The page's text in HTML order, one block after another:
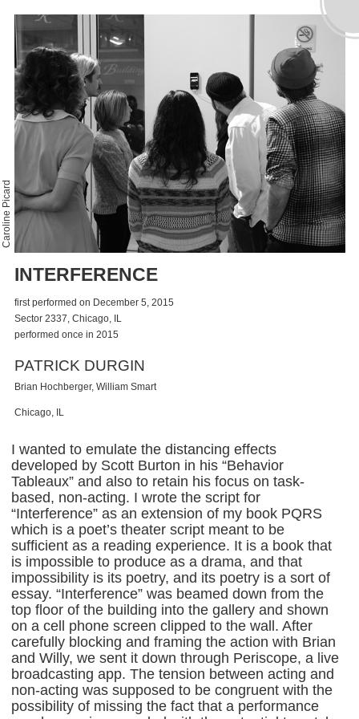
Caroline Picard
INTERFERENCE
first performed on December 5, 2015
Sector 2337, Chicago, IL
performed once in 2015
PATRICK DURGIN
Brian Hochberger, William Smart
Chicago, IL
I wanted to emulate the distancing effects
developed by Scott Burton in his “Behavior
Tableaux” and also to retain his focus on task-
based, non-acting. I wrote the script for
“Interference” as an extension of my book PQRS
which is a poet’s theater script meant to be
sufficient as a reading experience. It is a book that
is impossible to produce as a drama, and that
impossibility is its poetry, and its poetry is a sort of
essay. “Interference” was beamed down from the
top floor of the building into the gallery and shown
on a cell phone screen clipped to the wall. After
carefully blocking and framing the action with Brian
and Willy, we sent it down through Periscope, a live
broadcasting app. The tension between acting and
non-acting was supposed to be congruent with the
possibility of missing the fact that a performance